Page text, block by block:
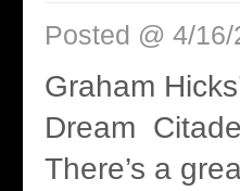
Posted @ 4/
Graham
Dream
There’s a